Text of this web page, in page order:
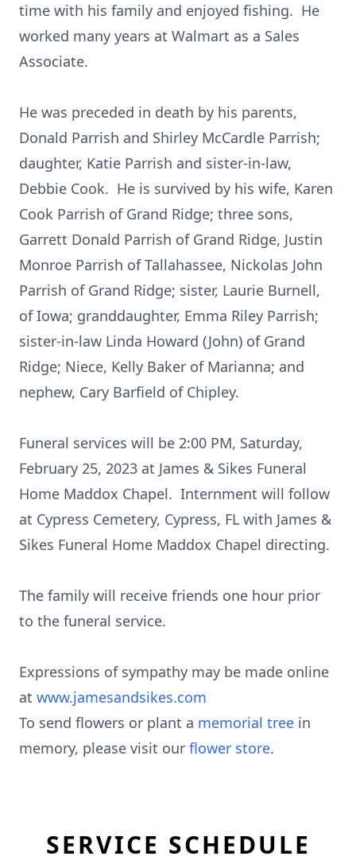
time with his family and enjoyed fishing. He
worked many years at Walmart as a Sales
Associate.
He was preceded in death by his parents,
Donald Parrish and Shirley McCardle Parrish;
daughter, Katie Parrish and sister-in-law,
Debbie Cook. He is survived by his wife, Karen
Cook Parrish of Grand Ridge; three sons,
Garrett Donald Parrish of Grand Ridge, Justin
Monroe Parrish of Tallahassee, Nickolas John
Parrish of Grand Ridge; sister, Laurie Burnell,
of Iowa; granddaughter, Emma Riley Parrish;
sister-in-law Linda Howard (John) of Grand
Ridge; Niece, Kelly Baker of Marianna; and
nephew, Cary Barfield of Chipley.
Funeral services will be 2:00 PM, Saturday,
February 25, 2023 at James & Sikes Funeral
Home Maddox Chapel. Internment will follow
at Cypress Cemetery, Cypress, FL with James &
Sikes Funeral Home Maddox Chapel directing.
The family will receive friends one hour prior
to the funeral service.
Expressions of sympathy may be made online
at www.jamesandsikes.com
To send flowers or plant a memorial tree in
memory, please visit our flower store.
SERVICE SCHEDULE